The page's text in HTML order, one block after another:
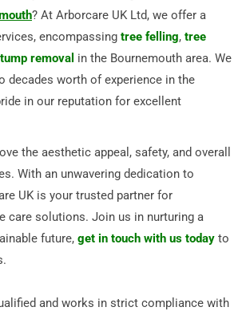
? At Arborcare UK Ltd, we offer a
encompassing tree felling, tree
removal in the Bournemouth area. We
decades worth of experience in the
in our reputation for excellent
the aesthetic appeal, safety, and overall
With an unwavering dedication to
UK is your trusted partner for
care solutions. Join us in nurturing a
future, get in touch with us today to
and works in strict compliance with